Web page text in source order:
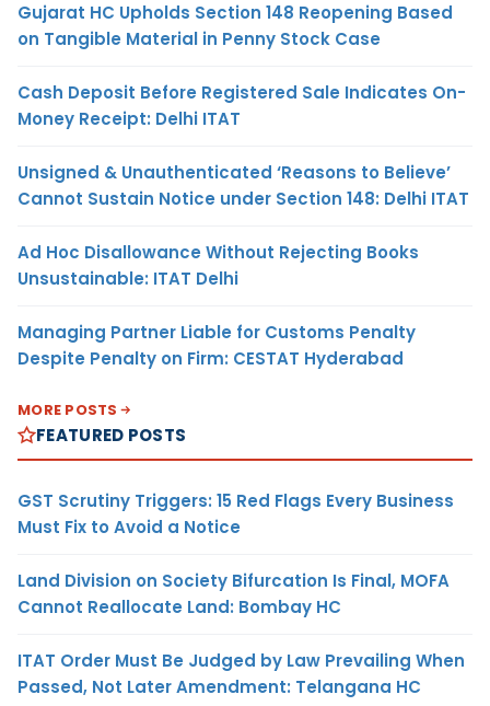
Gujarat HC Upholds Section 148 Reopening Based
on Tangible Material in Penny Stock Case
Cash Deposit Before Registered Sale Indicates On-
Money Receipt: Delhi ITAT
Unsigned & Unauthenticated ‘Reasons to Believe’
Cannot Sustain Notice under Section 148: Delhi ITAT
Ad Hoc Disallowance Without Rejecting Books
Unsustainable: ITAT Delhi
Managing Partner Liable for Customs Penalty
Despite Penalty on Firm: CESTAT Hyderabad
MORE POSTS
FEATURED POSTS
GST Scrutiny Triggers: 15 Red Flags Every Business
Must Fix to Avoid a Notice
Land Division on Society Bifurcation Is Final, MOFA
Cannot Reallocate Land: Bombay HC
ITAT Order Must Be Judged by Law Prevailing When
Passed, Not Later Amendment: Telangana HC